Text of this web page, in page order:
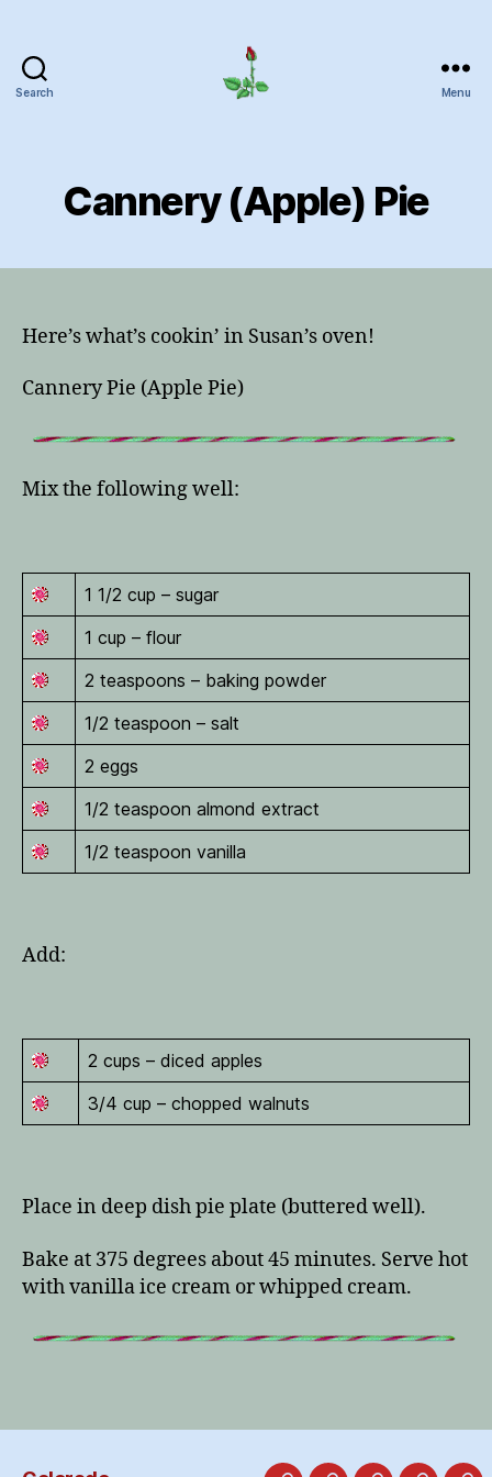
Search Menu
Cannery (Apple) Pie
Here’s what’s cookin’ in Susan’s oven!
Cannery Pie (Apple Pie)
Mix the following well:
1 1/2 cup – sugar
1 cup – flour
2 teaspoons – baking powder
1/2 teaspoon – salt
2 eggs
1/2 teaspoon almond extract
1/2 teaspoon vanilla
Add:
2 cups – diced apples
3/4 cup – chopped walnuts
Place in deep dish pie plate (buttered well).
Bake at 375 degrees about 45 minutes. Serve hot
with vanilla ice cream or whipped cream.